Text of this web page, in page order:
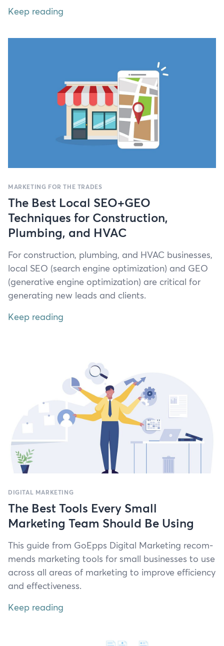
Keep reading
MARKETING FOR THE TRADES
The Best Local SEO+GEO
Techniques for Construction,
Plumbing, and HVAC
For con­struc­tion, plumb­ing, and HVAC busi­ness­es,
local SEO (search engine opti­miza­tion) and GEO
(gen­er­a­tive engine opti­miza­tion) are crit­i­cal for
gen­er­at­ing new leads and clients.
Keep reading
DIGITAL MARKETING
The Best Tools Every Small
Marketing Team Should Be Using
This guide from GoEpps Dig­i­tal Mar­ket­ing rec­om­
mends mar­ket­ing tools for small busi­ness­es to use
across all areas of mar­ket­ing to improve effi­cien­cy
and effectiveness.
Keep reading